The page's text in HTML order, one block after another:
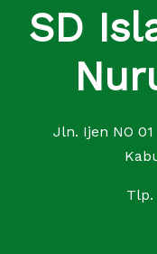
SD
Jln. Ijen NO
Tlp.